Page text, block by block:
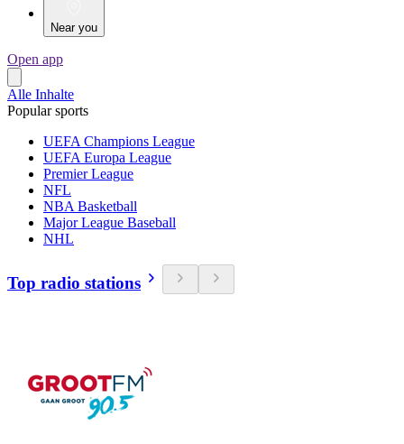
Near you
Open app
Alle Inhalte
Popular sports
UEFA Champions League
UEFA Europa League
Premier League
NFL
NBA Basketball
Major League Baseball
NHL
Top radio stations